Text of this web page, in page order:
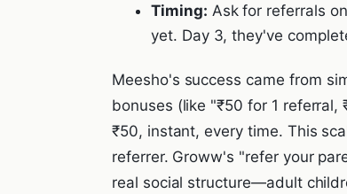
Timing: Ask for referrals
yet. Day 3, they've
Meesho's success came from
bonuses (like "₹50 for 1
₹50, instant, every time. This
referrer. Groww's "refer your
real social structure—adult